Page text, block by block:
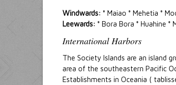
Windwards: ° Maiao ° Mehetia °
Leewards: ° Bora Bora ° Huahine
International Harbors
The Society Islands are an island
area of the southeastern Pacific
Establishments in Oceania (